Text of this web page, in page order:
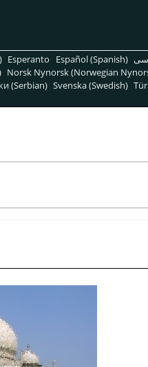
Esperanto Español (Spanish)
Norsk Nynorsk (Norwegian
(Serbian) Svenska (Swedish)